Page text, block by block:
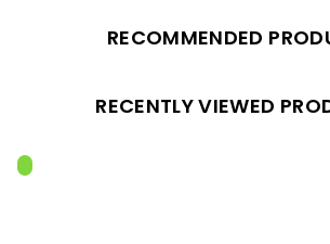
RECOMMENDED
RECENTLY VIEWED